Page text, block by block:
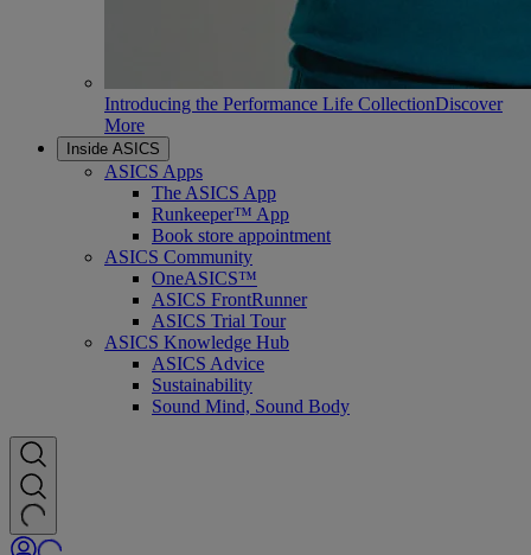
Introducing the Performance Life CollectionDiscover
More
Inside ASICS
ASICS Apps
The ASICS App
Runkeeper™ App
Book store appointment
ASICS Community
OneASICS™
ASICS FrontRunner
ASICS Trial Tour
ASICS Knowledge Hub
ASICS Advice
Sustainability
Sound Mind, Sound Body